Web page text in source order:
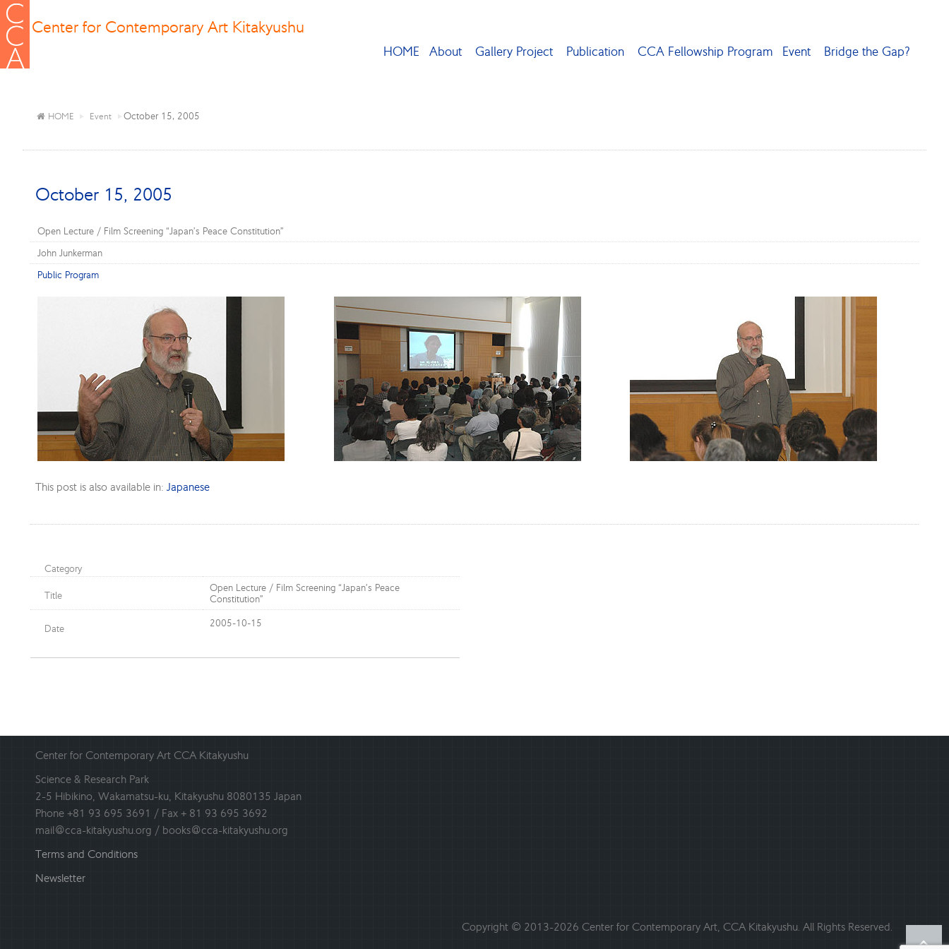
Center for Contemporary Art Kitakyushu
HOME About Gallery Project Publication CCA Fellowship Program Event Bridge the Gap?
HOME Event October 15, 2005
October 15, 2005
Open Lecture / Film Screening “Japan’s Peace Constitution”
John Junkerman
Public Program
This post is also available in: Japanese
Category
Title
Open Lecture / Film Screening “Japan’s Peace
Constitution”
Date 2005-10-15
Center for Contemporary Art CCA Kitakyushu
Science & Research Park
2-5 Hibikino, Wakamatsu-ku, Kitakyushu 8080135 Japan
Phone +81 93 695 3691 / Fax + 81 93 695 3692
mail@cca-kitakyushu.org / books@cca-kitakyushu.org
Terms and Conditions
Newsletter
Copyright © 2013-2026 Center for Contemporary Art, CCA Kitakyushu. All Rights Reserved.